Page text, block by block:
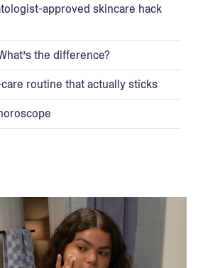
approved skincare hack
the difference?
routine that actually sticks